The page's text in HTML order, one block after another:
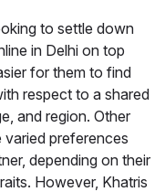
to settle down
in Delhi on top
for them to find
respect to a shared
and region. Other
preferences
depending on their
However, Khatris